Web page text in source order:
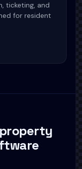
ticketing, and
for resident